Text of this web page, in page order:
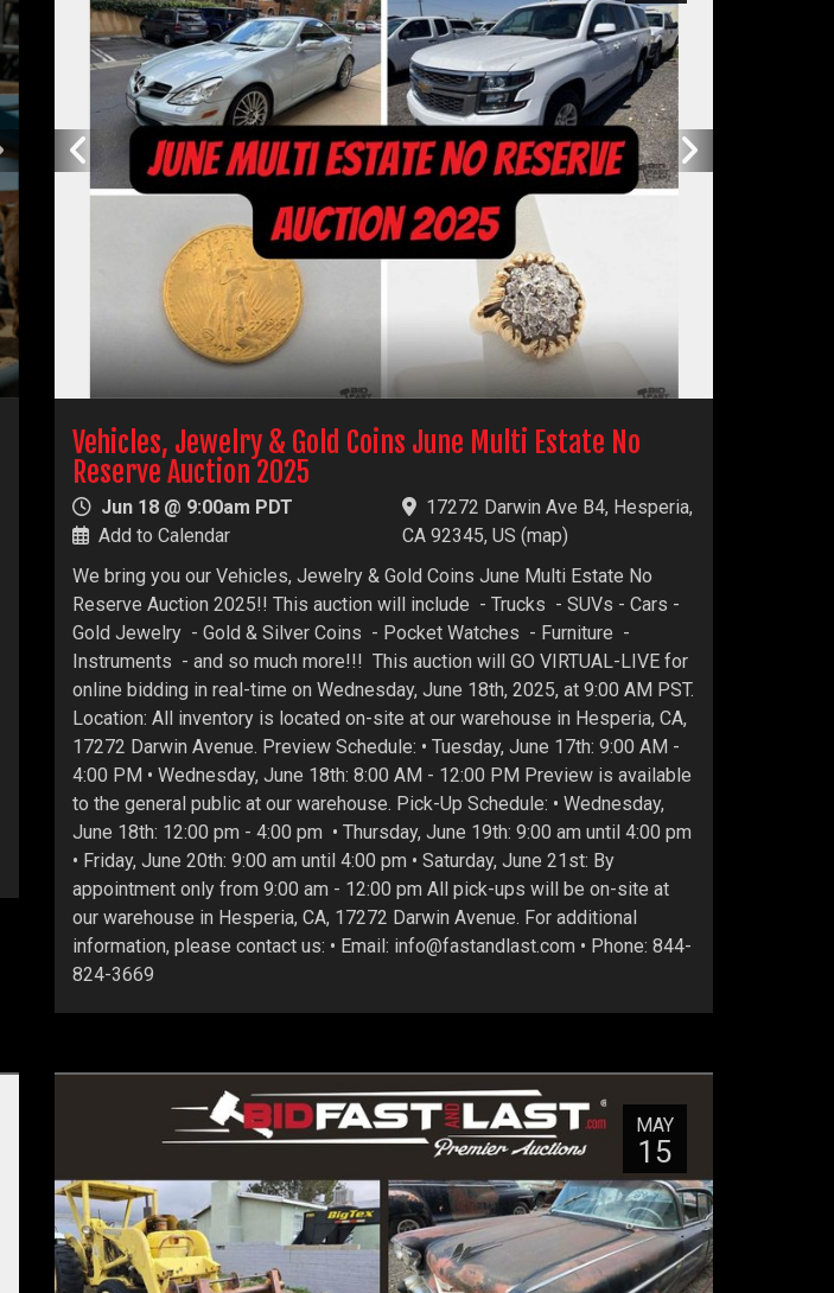
Vehicles, Jewelry & Gold Coins June Multi Estate No
Reserve Auction 2025
Jun 18 @ 9:00am PDT
Add to Calendar
17272 Darwin Ave B4, Hesperia,
CA 92345, US (map)
We bring you our Vehicles, Jewelry & Gold Coins June Multi Estate No
Reserve Auction 2025!! This auction will include - Trucks - SUVs - Cars -
Gold Jewelry - Gold & Silver Coins - Pocket Watches - Furniture -
Instruments - and so much more!!! This auction will GO VIRTUAL-LIVE for
online bidding in real-time on Wednesday, June 18th, 2025, at 9:00 AM PST.
Location: All inventory is located on-site at our warehouse in Hesperia, CA,
17272 Darwin Avenue. Preview Schedule: • Tuesday, June 17th: 9:00 AM -
4:00 PM • Wednesday, June 18th: 8:00 AM - 12:00 PM Preview is available
to the general public at our warehouse. Pick-Up Schedule: • Wednesday,
June 18th: 12:00 pm - 4:00 pm • Thursday, June 19th: 9:00 am until 4:00 pm
• Friday, June 20th: 9:00 am until 4:00 pm • Saturday, June 21st: By
appointment only from 9:00 am - 12:00 pm All pick-ups will be on-site at
our warehouse in Hesperia, CA, 17272 Darwin Avenue. For additional
information, please contact us: • Email: info@fastandlast.com • Phone: 844-
824-3669
MAY
15